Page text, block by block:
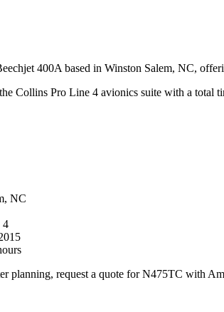
400A based in Winston Salem, NC,
Collins Pro Line 4 avionics suite with a total
NC
4
planning, request a quote for N475TC with